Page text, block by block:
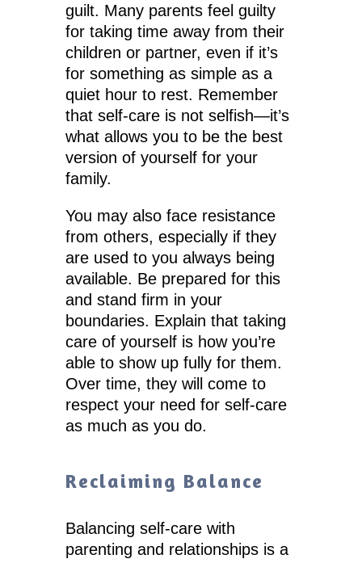
guilt. Many parents feel guilty
for taking time away from their
children or partner, even if it’s
for something as simple as a
quiet hour to rest. Remember
that self-care is not selfish—it’s
what allows you to be the best
version of yourself for your
family.
You may also face resistance
from others, especially if they
are used to you always being
available. Be prepared for this
and stand firm in your
boundaries. Explain that taking
care of yourself is how you’re
able to show up fully for them.
Over time, they will come to
respect your need for self-care
as much as you do.
Reclaiming Balance
Balancing self-care with
parenting and relationships is a